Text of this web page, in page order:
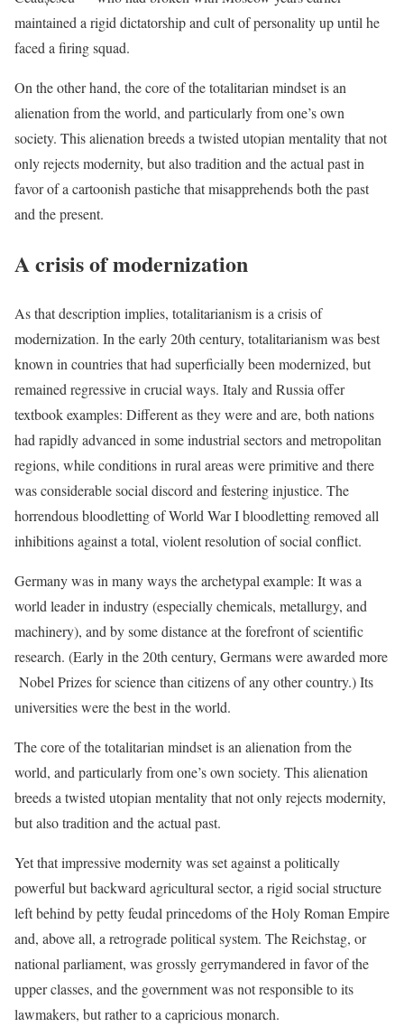
maintained a rigid dictatorship and cult of personality up until he
faced a firing squad.
On the other hand, the core of the totalitarian mindset is an
alienation from the world, and particularly from one’s own
society. This alienation breeds a twisted utopian mentality that not
only rejects modernity, but also tradition and the actual past in
favor of a cartoonish pastiche that misapprehends both the past
and the present.
A crisis of modernization
As that description implies, totalitarianism is a crisis of
modernization. In the early 20th century, totalitarianism was best
known in countries that had superficially been modernized, but
remained regressive in crucial ways. Italy and Russia offer
textbook examples: Different as they were and are, both nations
had rapidly advanced in some industrial sectors and metropolitan
regions, while conditions in rural areas were primitive and there
was considerable social discord and festering injustice. The
horrendous bloodletting of World War I bloodletting removed all
inhibitions against a total, violent resolution of social conflict.
Germany was in many ways the archetypal example: It was a
world leader in industry (especially chemicals, metallurgy, and
machinery), and by some distance at the forefront of scientific
research. (Early in the 20th century, Germans were awarded more
Nobel Prizes for science than citizens of any other country.) Its
universities were the best in the world.
The core of the totalitarian mindset is an alienation from the
world, and particularly from one’s own society. This alienation
breeds a twisted utopian mentality that not only rejects modernity,
but also tradition and the actual past.
Yet that impressive modernity was set against a politically
powerful but backward agricultural sector, a rigid social structure
left behind by petty feudal princedoms of the Holy Roman Empire
and, above all, a retrograde political system. The Reichstag, or
national parliament, was grossly gerrymandered in favor of the
upper classes, and the government was not responsible to its
lawmakers, but rather to a capricious monarch.